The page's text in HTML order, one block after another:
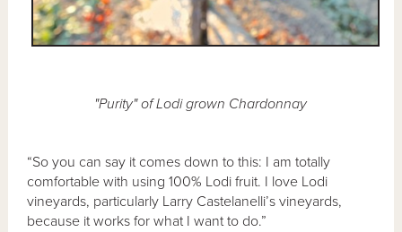
"Purity" of Lodi grown Chardonnay
“So you can say it comes down to this: I am totally
comfortable with using 100% Lodi fruit. I love Lodi
vineyards, particularly Larry Castelanelli’s vineyards,
because it works for what I want to do.”